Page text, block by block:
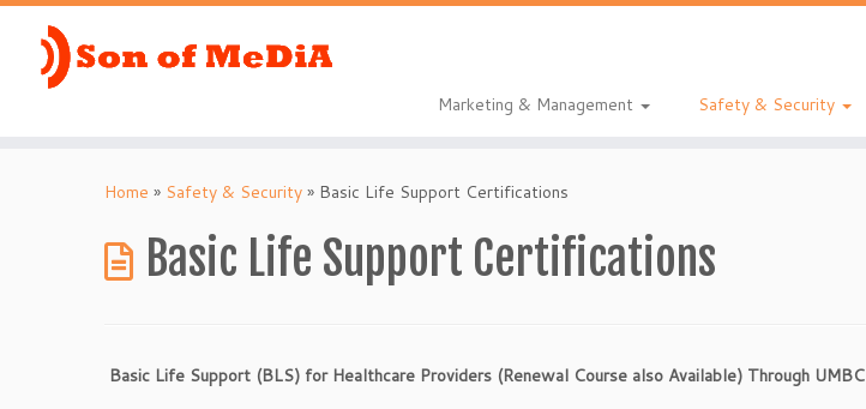
Marketing & Management Safety & Security
Home » Safety & Security » Basic Life Support Certifications
Basic Life Support Certifications
Basic Life Support (BLS) for Healthcare Providers (Renewal Course also Available) Through UMBC